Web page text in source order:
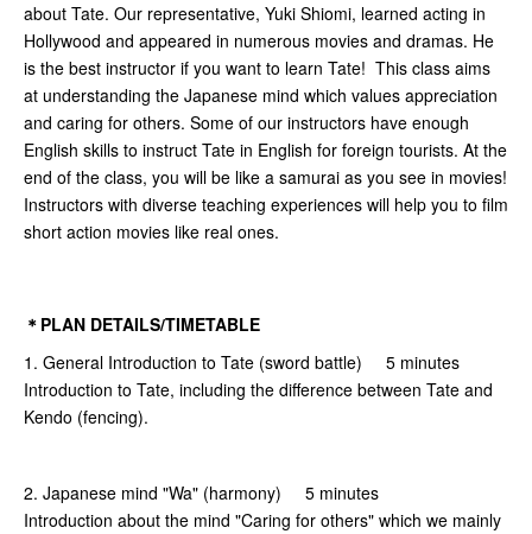
about Tate. Our representative, Yuki Shiomi, learned acting in
Hollywood and appeared in numerous movies and dramas. He
is the best instructor if you want to learn Tate! This class aims
at understanding the Japanese mind which values appreciation
and caring for others. Some of our instructors have enough
English skills to instruct Tate in English for foreign tourists. At the
end of the class, you will be like a samurai as you see in movies!
Instructors with diverse teaching experiences will help you to film
short action movies like real ones.
＊PLAN DETAILS/TIMETABLE
1. General Introduction to Tate (sword battle) 5 minutes
Introduction to Tate, including the difference between Tate and
Kendo (fencing).
2. Japanese mind "Wa" (harmony) 5 minutes
Introduction about the mind "Caring for others" which we mainly